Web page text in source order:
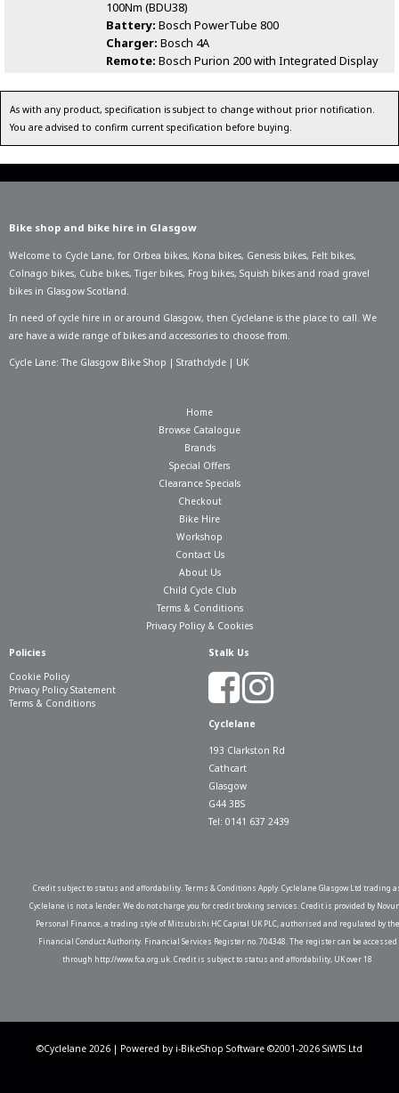
100Nm (BDU38)
Battery: Bosch PowerTube 800
Charger: Bosch 4A
Remote: Bosch Purion 200 with Integrated Display
As with any product, specification is subject to change without prior notification.
You are advised to confirm current specification before buying.
Bike shop and bike hire in Glasgow
Welcome to Cycle Lane, for Orbea bikes, Kona bikes, Genesis bikes, Felt bikes,
Colnago bikes, Cube bikes,Tiger bikes, Frog bikes, Squish bikes and road gravel
bikes in Glasgow Scotland.
In need of cycle hire in or around Glasgow, then Cyclelane is the place to call. We
are have a wide range of bikes and accessories to choose from.
Cycle Lane: The Glasgow Bike Shop | Strathclyde | UK
Home
Browse Catalogue
Brands
Special Offers
Clearance Specials
Checkout
Bike Hire
Workshop
Contact Us
About Us
Child Cycle Club
Terms & Conditions
Privacy Policy & Cookies
Policies
Cookie Policy
Privacy Policy Statement
Terms & Conditions
Stalk Us
Cyclelane
193 Clarkston Rd
Cathcart
Glasgow
G44 3BS
Tel: 0141 637 2439
Credit subject to status and affordability. Terms & Conditions Apply. Cyclelane Glasgow Ltd trading
Cyclelane is not a lender. We do not charge you for credit broking services. Credit is provided by
Personal Finance, a trading style of Mitsubishi HC Capital UK PLC, authorised and regulated by the
Financial Conduct Authority. Financial Services Register no. 704348. The register can be accessed
through http://www.fca.org.uk. Credit is subject to status and affordability, UK over 18
©Cyclelane 2026 | Powered by i-BikeShop Software ©2001-2026 SiWIS Ltd